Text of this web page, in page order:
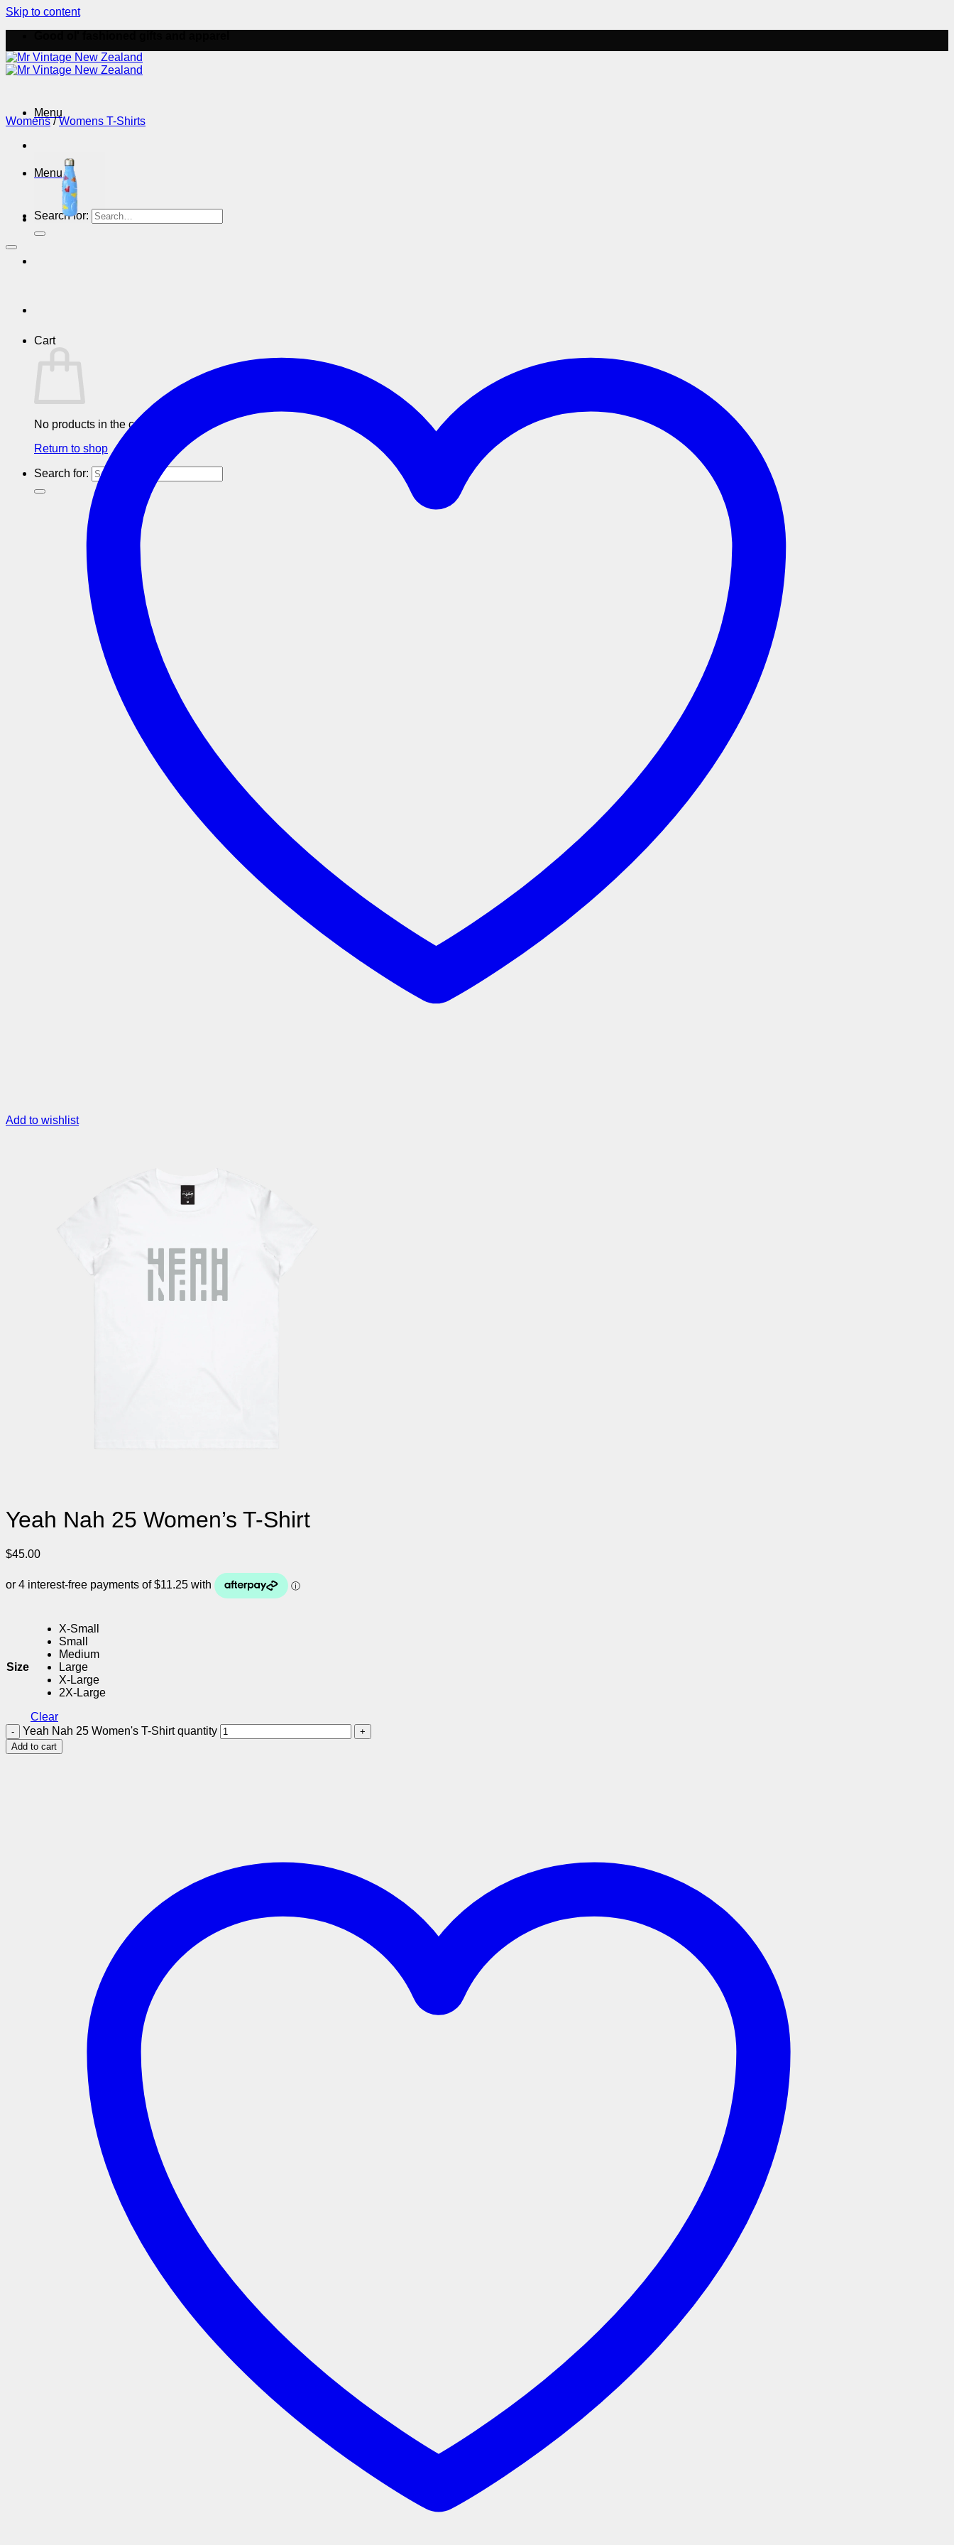
Skip to content
Menu
Menu
Search for:
Cart
No products in the cart.
Return to shop
Search for:
Womens / Womens T-Shirts
Add to wishlist
Yeah Nah 25 Women’s T-Shirt
$45.00
Size
X-Small
Small
Medium
Large
X-Large
2X-Large
Clear
Yeah Nah 25 Women's T-Shirt quantity
Add to cart